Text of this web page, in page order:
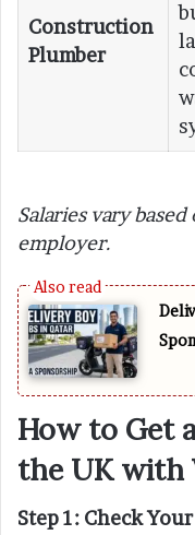
Construction
Plumber
Salaries vary
employer.
How to Get
the UK with
Step 1: Check